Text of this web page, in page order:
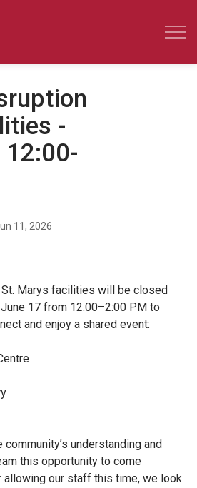
-
11, 2026
Marys facilities will be closed
17 from 12:00–2:00 PM to
and enjoy a shared event:
understanding and
this opportunity to come
allowing our staff this time, we look